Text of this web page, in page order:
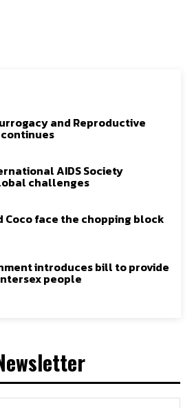
and Reproductive
AIDS Society
challenges
Coco face the chopping block
introduces bill to provide
people